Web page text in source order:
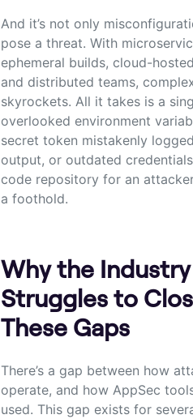
And it’s not only
pose a threat. With
ephemeral builds, cloud-
and distributed teams,
skyrockets. All it takes is a
overlooked environment
secret token mistakenly
output, or outdated
code repository for an
a foothold.
Why the Industry
Struggles to
These Gaps
There’s a gap between how
operate, and how AppSec
used. This gap exists for